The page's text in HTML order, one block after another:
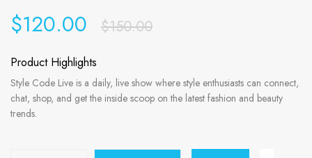
$150.00
$120.00
Product Highlights
Style Code Live is a daily, live show where style enthusiasts can connect,
chat, shop, and get the inside scoop on the latest fashion and beauty
trends.